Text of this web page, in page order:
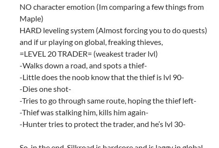
NO character emotion (Im comparing a few things from
Maple)
HARD leveling system (Almost forcing you to do quests)
and if ur playing on global, freaking thieves,
=LEVEL 20 TRADER= (weakest trader lvl)
-Walks down a road, and spots a thief-
-Little does the noob know that the thief is lvl 90-
-Dies one shot-
-Tries to go through same route, hoping the thief left-
-Thief was stalking him, kills him again-
-Hunter tries to protect the trader, and he’s lvl 30-